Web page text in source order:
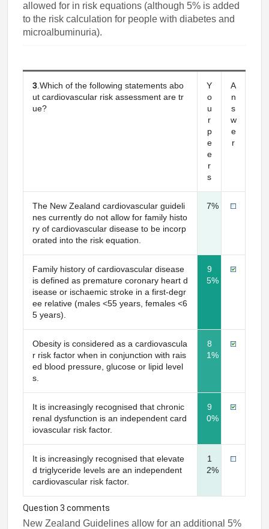
allowed for in risk equations (although 5% is added
to the risk calculation for people with diabetes and
microalbuminuria).
3.Which of the following statements abo
ut cardiovascular risk assessment are tr
ue?
Y
o
u
r
p
e
e
r
s
A
n
s
w
e
r
The New Zealand cardiovascular guideli
nes currently do not allow for family histo
ry of cardiovascular disease to be incorp
orated into the risk equation.
7%
Family history of cardiovascular disease
is defined as premature coronary heart d
isease or ischaemic stroke in a first-degr
ee relative (males <55 years, females <6
5 years).
9
5%
Obesity is considered as a cardiovascula
r risk factor when in conjunction with rais
ed blood pressure, glucose or lipid level
s.
8
1%
It is increasingly recognised that chronic
renal dysfunction is an independent card
iovascular risk factor.
9
0%
It is increasingly recognised that elevate
d triglyceride levels are an independent
cardiovascular risk factor.
1
2%
Question 3 comments
New Zealand Guidelines allow for an additional 5%